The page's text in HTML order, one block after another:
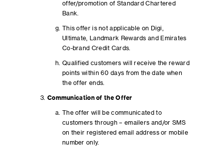
offer/promotion of Standard Chartered
Bank.
This offer is not applicable on Digi,
Ultimate, Landmark Rewards and Emirates
Co-brand Credit Cards.
Qualified customers will receive the reward
points within 60 days from the date when
the offer ends.
Communication of the Offer
The offer will be communicated to
customers through – emailers and/or SMS
on their registered email address or mobile
number only.